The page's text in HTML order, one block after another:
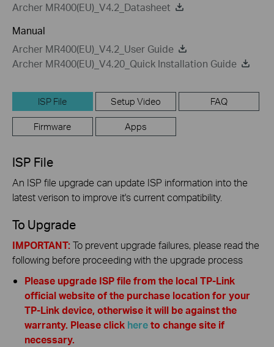
Archer MR400(EU)_V4.2_Datasheet
Manual
Archer MR400(EU)_V4.2_User Guide
Archer MR400(EU)_V4.20_Quick Installation Guide
ISP File Setup Video FAQ
Firmware Apps
ISP File
An ISP file upgrade can update ISP information into the
latest verison to improve it's current compatibility.
To Upgrade
IMPORTANT: To prevent upgrade failures, please read the
following before proceeding with the upgrade process
Please upgrade ISP file from the local TP-Link
official website of the purchase location for your
TP-Link device, otherwise it will be against the
warranty. Please click hereto change site if
necessary.